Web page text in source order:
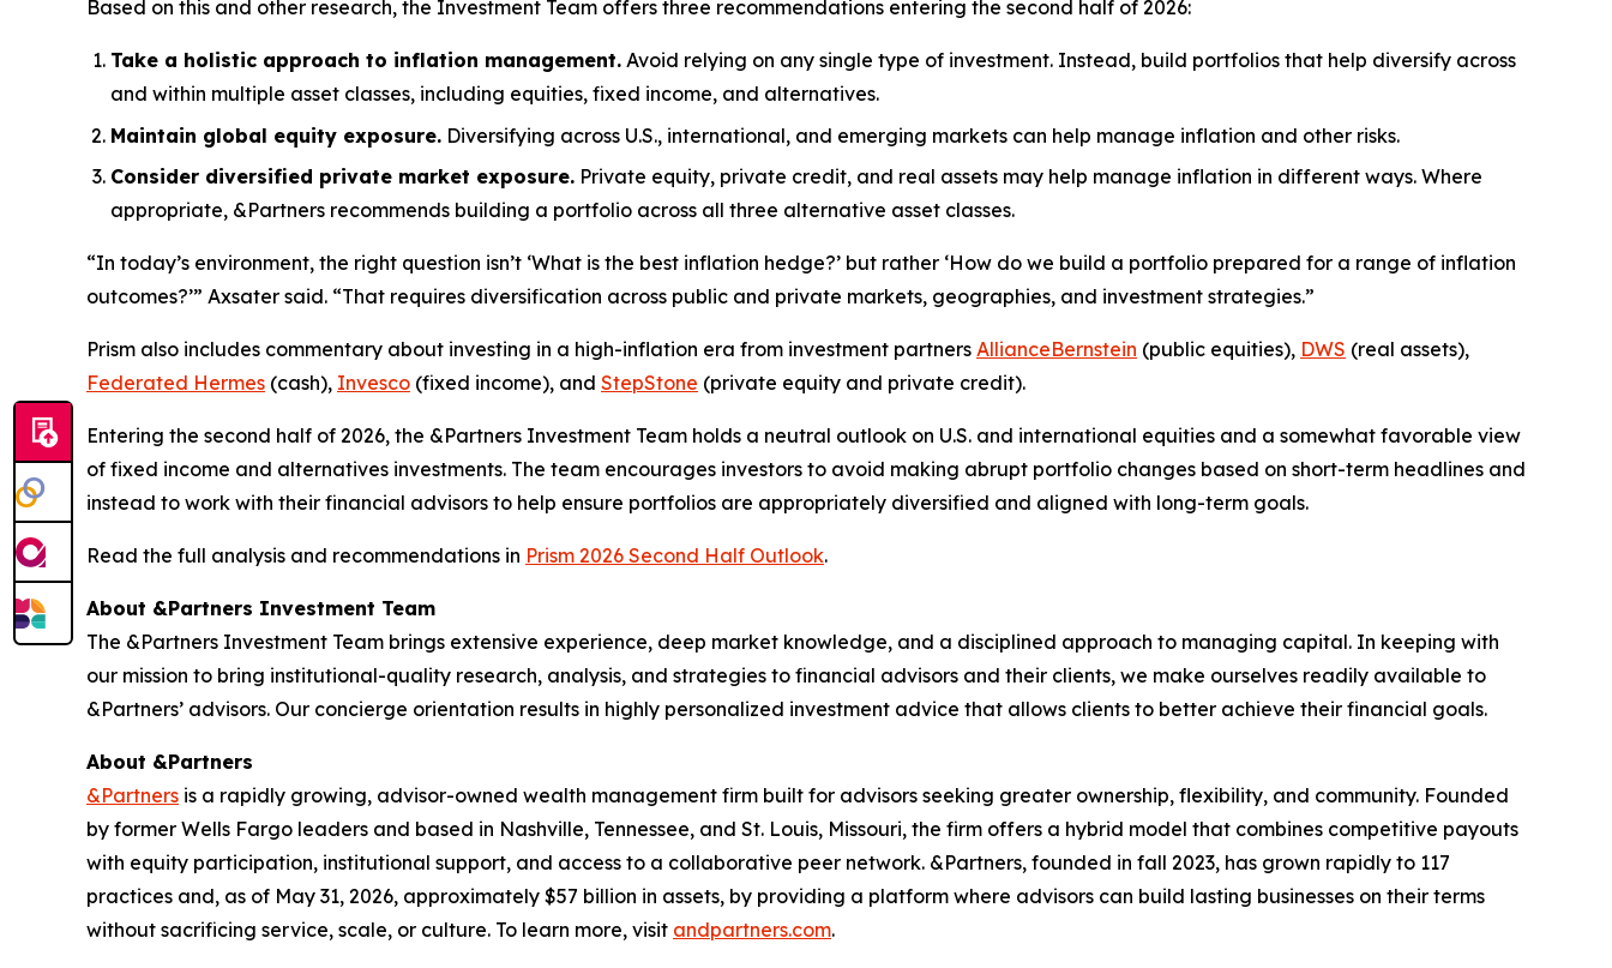
Based on this and other research, the Investment Team offers three recommendations entering the second half of 2026:
Take a holistic approach to inflation management. Avoid relying on any single type of investment. Instead, build portfolios that help diversify across
and within multiple asset classes, including equities, fixed income, and alternatives.
Maintain global equity exposure. Diversifying across U.S., international, and emerging markets can help manage inflation and other risks.
Consider diversified private market exposure. Private equity, private credit, and real assets may help manage inflation in different ways. Where
appropriate, &Partners recommends building a portfolio across all three alternative asset classes.
“In today’s environment, the right question isn’t ‘What is the best inflation hedge?’ but rather ‘How do we build a portfolio prepared for a range of inflation
outcomes?’” Axsater said. “That requires diversification across public and private markets, geographies, and investment strategies.”
Prism also includes commentary about investing in a high-inflation era from investment partners AllianceBernstein (public equities), DWS (real assets),
Federated Hermes (cash), Invesco (fixed income), and StepStone (private equity and private credit).
Entering the second half of 2026, the &Partners Investment Team holds a neutral outlook on U.S. and international equities and a somewhat favorable view
of fixed income and alternatives investments. The team encourages investors to avoid making abrupt portfolio changes based on short-term headlines and
instead to work with their financial advisors to help ensure portfolios are appropriately diversified and aligned with long-term goals.
Read the full analysis and recommendations in Prism 2026 Second Half Outlook.
About &Partners Investment Team
The &Partners Investment Team brings extensive experience, deep market knowledge, and a disciplined approach to managing capital. In keeping with
our mission to bring institutional-quality research, analysis, and strategies to financial advisors and their clients, we make ourselves readily available to
&Partners’ advisors. Our concierge orientation results in highly personalized investment advice that allows clients to better achieve their financial goals.
About &Partners
&Partners is a rapidly growing, advisor-owned wealth management firm built for advisors seeking greater ownership, flexibility, and community. Founded
by former Wells Fargo leaders and based in Nashville, Tennessee, and St. Louis, Missouri, the firm offers a hybrid model that combines competitive payouts
with equity participation, institutional support, and access to a collaborative peer network. &Partners, founded in fall 2023, has grown rapidly to 117
practices and, as of May 31, 2026, approximately $57 billion in assets, by providing a platform where advisors can build lasting businesses on their terms
without sacrificing service, scale, or culture. To learn more, visit andpartners.com.